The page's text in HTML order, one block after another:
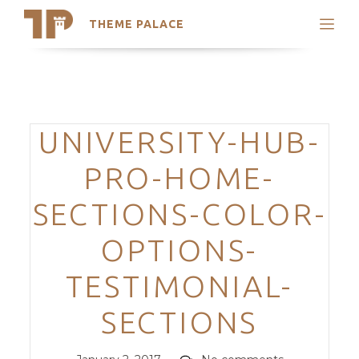
THEME PALACE
Search
Trending Themes
Categories
UNIVERSITY-HUB-
PRO-HOME-
SECTIONS-COLOR-
OPTIONS-
TESTIMONIAL-
SECTIONS